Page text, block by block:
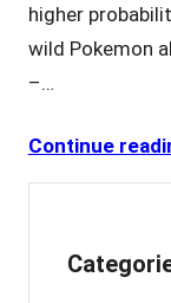
higher
wild Pokemon
–…
Continue